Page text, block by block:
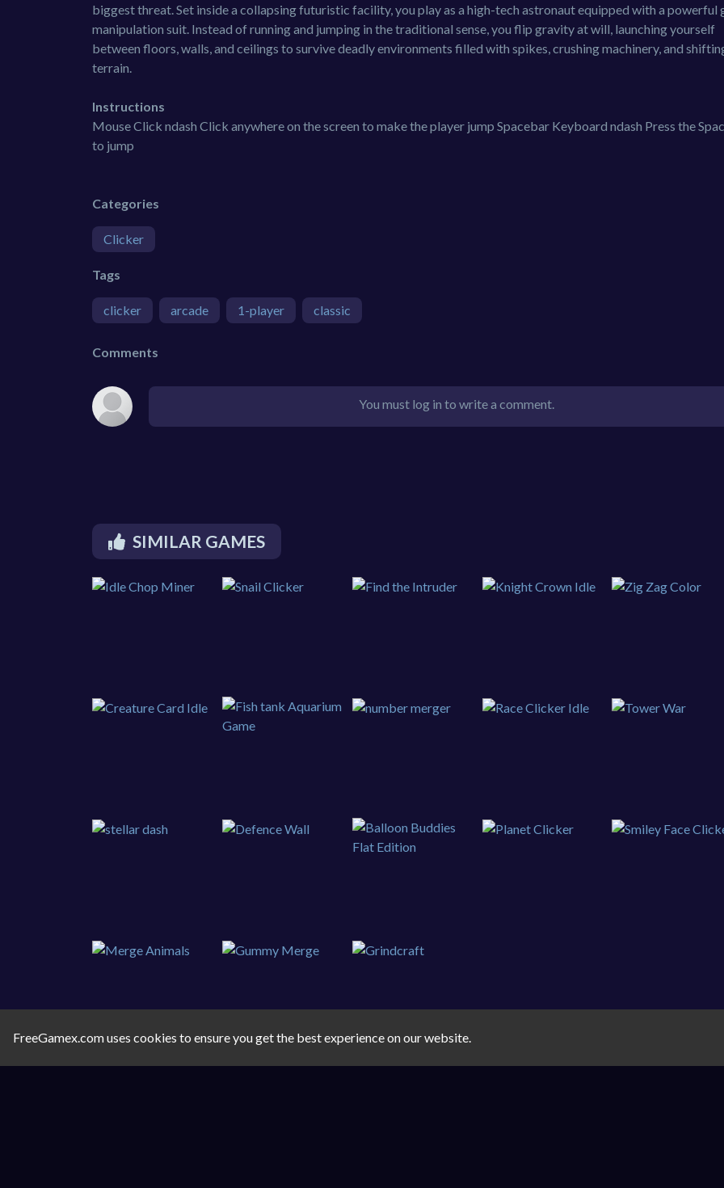
biggest threat. Set inside a collapsing futuristic facility, you play as a high-tech astronaut equipped with a powerful
manipulation suit. Instead of running and jumping in the traditional sense, you flip gravity at will, launching yourself
between floors, walls, and ceilings to survive deadly environments filled with spikes, crushing machinery, and
terrain.
Instructions
Mouse Click ndash Click anywhere on the screen to make the player jump Spacebar Keyboard ndash Press the
to jump
Categories
Clicker
Tags
clicker arcade 1-player classic
Comments
You must log in to write a comment.
SIMILAR GAMES
FreeGamex.com uses cookies to ensure you get the best experience on our website.